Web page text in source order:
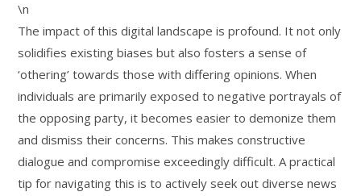
\n
The impact of this digital landscape is profound. It not only
solidifies existing biases but also fosters a sense of
‘othering’ towards those with differing opinions. When
individuals are primarily exposed to negative portrayals of
the opposing party, it becomes easier to demonize them
and dismiss their concerns. This makes constructive
dialogue and compromise exceedingly difficult. A practical
tip for navigating this is to actively seek out diverse news